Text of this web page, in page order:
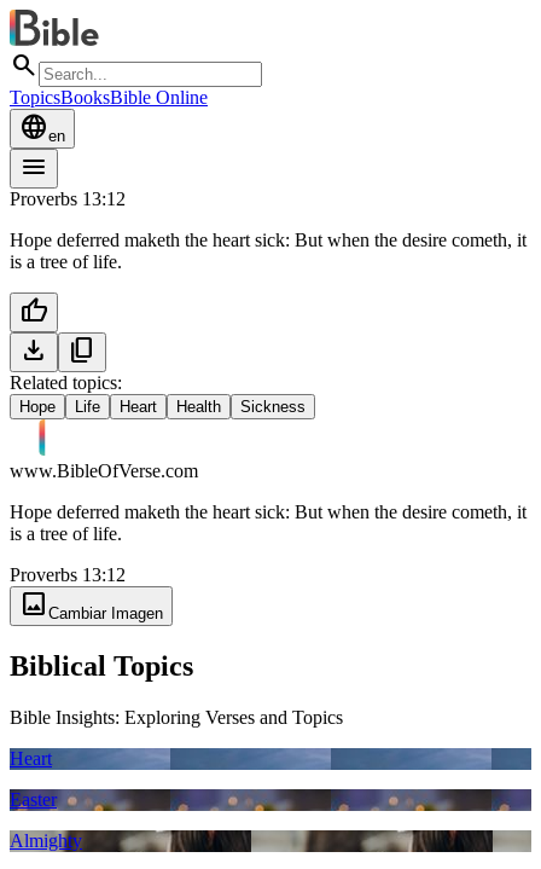
search
TopicsBooksBible Online
languageen
menu
Proverbs 13:12
Hope deferred maketh the heart sick: But when the desire cometh, it
is a tree of life.
thumb_up
download
content_copy
Related topics:
Hope Life Heart Health Sickness
www.BibleOfVerse.com
Hope deferred maketh the heart sick: But when the desire cometh, it
is a tree of life.
Proverbs 13:12
image Cambiar Imagen
Biblical Topics
Bible Insights: Exploring Verses and Topics
Heart
Easter
Almighty